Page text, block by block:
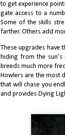
to get experience
gate access to a
Some of the skills
farther. Others add
These upgrades have
hiding from the
breeds much more
Howlers are the most
that will chase you
and provides Dying